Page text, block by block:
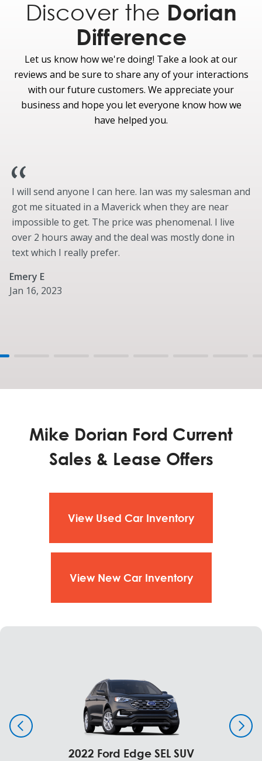
Rear-window Defroster
Discover the Dorian
Difference
Let us know how we're doing! Take a look at our
reviews and be sure to share any of your interactions
with our future customers. We appreciate your
business and hope you let everyone know how we
have helped you.
I will send anyone I can here. Ian was my salesman and
got me situated in a Maverick when they are near
impossible to get. The price was phenomenal. I live
over 2 hours away and the deal was mostly done in
text which I really prefer.
Emery E
Jan 16, 2023
Mike Dorian Ford Current
Sales & Lease Offers
View Used Car Inventory
View New Car Inventory
2022 Ford Edge SEL SUV